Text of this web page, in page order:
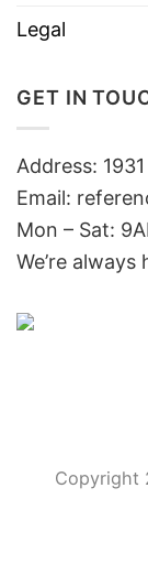
Legal
GET IN
Address:
Email:
Mon – Sat:
We’re
Copyright